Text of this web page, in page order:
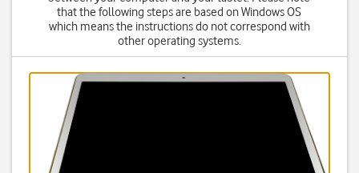
that the following steps are based on Windows OS
which means the instructions do not correspond with
other operating systems.